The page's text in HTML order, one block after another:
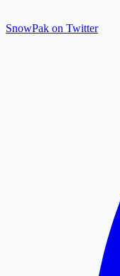
SnowPak on Twitter